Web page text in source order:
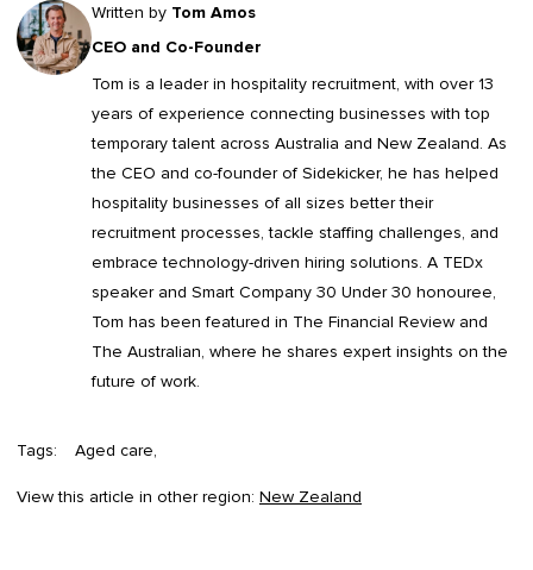
Written by Tom Amos
CEO and Co-Founder
Tom is a leader in hospitality recruitment, with over 13
years of experience connecting businesses with top
temporary talent across Australia and New Zealand. As
the CEO and co-founder of Sidekicker, he has helped
hospitality businesses of all sizes better their
recruitment processes, tackle staffing challenges, and
embrace technology-driven hiring solutions. A TEDx
speaker and Smart Company 30 Under 30 honouree,
Tom has been featured in The Financial Review and
The Australian, where he shares expert insights on the
future of work.
Tags: Aged care
View this article in other region: New Zealand